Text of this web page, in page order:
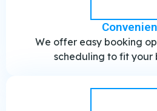
We offer easy booking
scheduling to fit your